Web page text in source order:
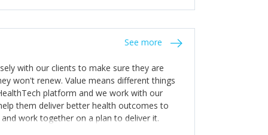
help with weaknesses. That is the point of
and appreciate the extra mile and
See more
with our clients to make sure they are
won't renew. Value means different things
platform and we work with our
them deliver better health outcomes to
work together on a plan to deliver it.